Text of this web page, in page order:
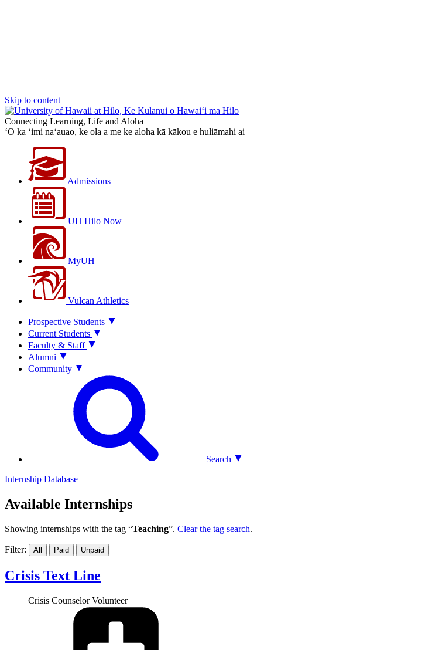
Skip to content
Connecting Learning, Life and Aloha
‘O ka ‘imi na‘auao, ke ola a me ke aloha kā kākou e huliāmahi ai
Admissions
UH Hilo Now
MyUH
Vulcan Athletics
Prospective Students
Current Students
Faculty & Staff
Alumni
Community
Search
Internship Database
Available Internships
Showing internships with the tag “Teaching”. Clear the tag search.
Filter: All Paid Unpaid
Crisis Text Line
Crisis Counselor Volunteer